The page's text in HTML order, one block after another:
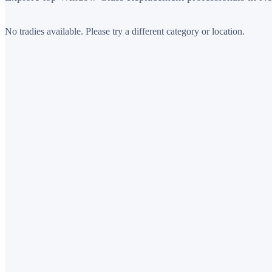
No tradies available. Please try a different category or location.